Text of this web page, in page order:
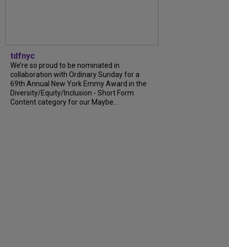
tdfnyc
We’re so proud to be nominated in
collaboration with Ordinary Sunday for a
69th Annual New York Emmy Award in the
Diversity/Equity/Inclusion - Short Form
Content category for our Maybe...